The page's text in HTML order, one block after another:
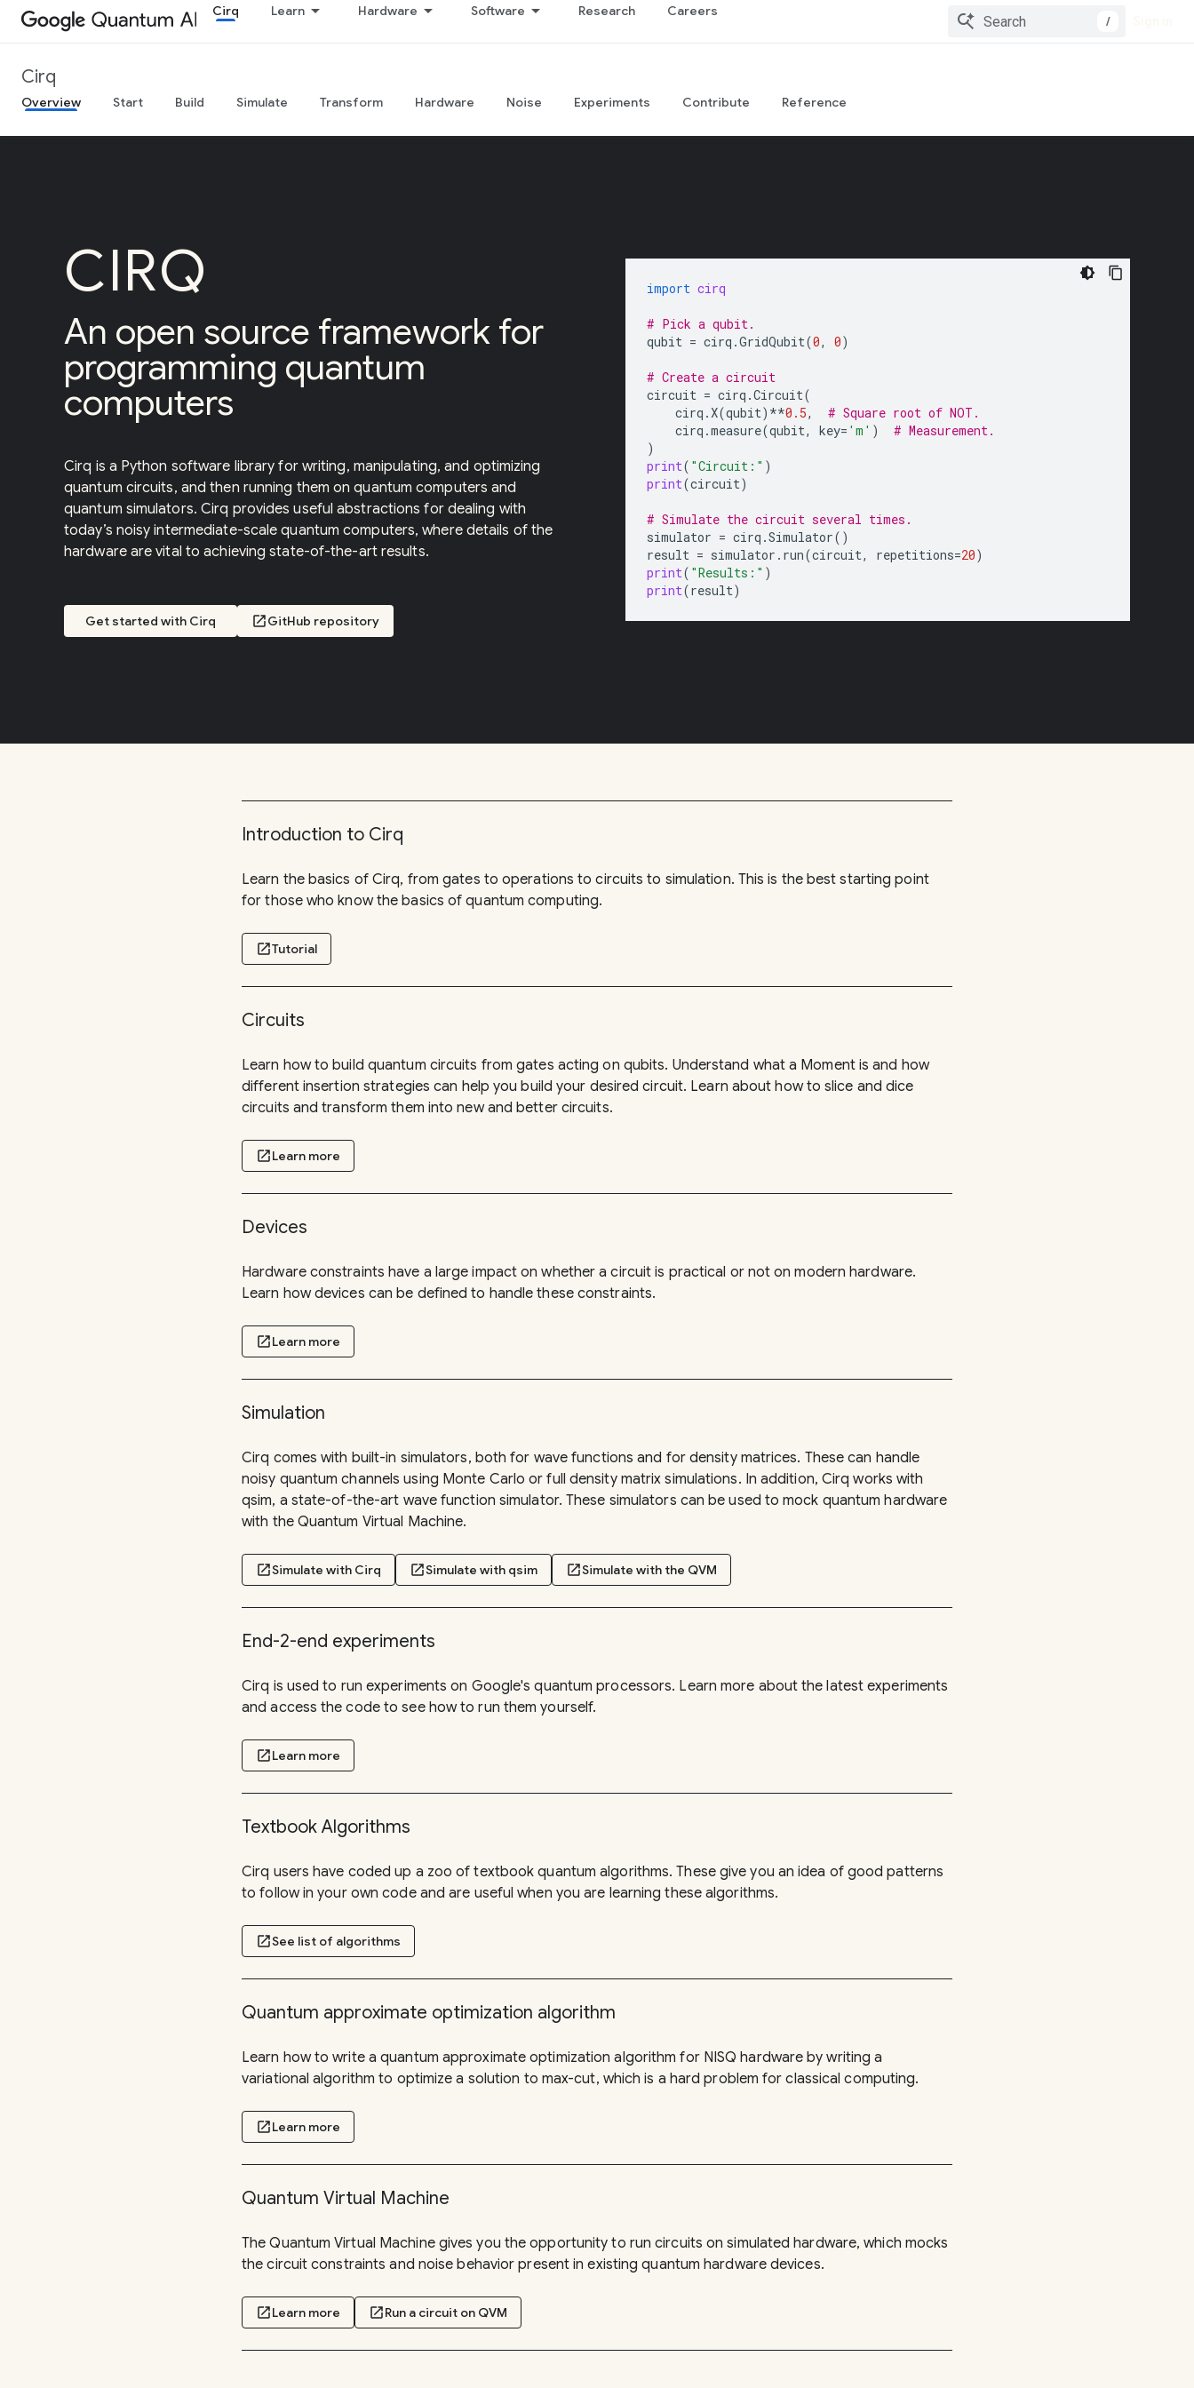
Cirq Learn Hardware Software Research Careers
/
Cirq
Overview Start Build Simulate Transform Hardware Noise Experiments Contribute Reference
CIRQ
An open source framework for
programming quantum
computers
Cirq is a Python software library for writing, manipulating, and optimizing
quantum circuits, and then running them on quantum computers and
quantum simulators. Cirq provides useful abstractions for dealing with
today’s noisy intermediate-scale quantum computers, where details of the
hardware are vital to achieving state-of-the-art results.
Get started with Cirq open_in_newGitHub repository
import cirq
# Pick a qubit.
qubit = cirq .GridQubit(0, 0)
# Create a circuit
circuit = cirq .Circuit(
cirq .X(qubit) **0.5,
# Square root of NOT.
cirq .measure(qubit, key= 'm' )
# Measurement.
)
print( "Circuit:" )
print(circuit)
# Simulate the circuit several times.
simulator = cirq .Simulator()
result = simulator . run(circuit, repetitions=20)
print( "Results:" )
print(result)
Introduction to Cirq
Learn the basics of Cirq, from gates to operations to circuits to simulation. This is the best starting point
for those who know the basics of quantum computing.
open_in_newTutorial
Circuits
Learn how to build quantum circuits from gates acting on qubits. Understand what a Moment is and how
different insertion strategies can help you build your desired circuit. Learn about how to slice and dice
circuits and transform them into new and better circuits.
open_in_newLearn more
Devices
Hardware constraints have a large impact on whether a circuit is practical or not on modern hardware.
Learn how devices can be defined to handle these constraints.
open_in_newLearn more
Simulation
Cirq comes with built-in simulators, both for wave functions and for density matrices. These can handle
noisy quantum channels using Monte Carlo or full density matrix simulations. In addition, Cirq works with
qsim, a state-of-the-art wave function simulator. These simulators can be used to mock quantum hardware
with the Quantum Virtual Machine.
open_in_newSimulate with Cirq open_in_newSimulate with qsim open_in_newSimulate with the QVM
End-2-end experiments
Cirq is used to run experiments on Google's quantum processors. Learn more about the latest experiments
and access the code to see how to run them yourself.
open_in_newLearn more
Textbook Algorithms
Cirq users have coded up a zoo of textbook quantum algorithms. These give you an idea of good patterns
to follow in your own code and are useful when you are learning these algorithms.
open_in_newSee list of algorithms
Quantum approximate optimization algorithm
Learn how to write a quantum approximate optimization algorithm for NISQ hardware by writing a
variational algorithm to optimize a solution to max-cut, which is a hard problem for classical computing.
open_in_newLearn more
Quantum Virtual Machine
The Quantum Virtual Machine gives you the opportunity to run circuits on simulated hardware, which mocks
the circuit constraints and noise behavior present in existing quantum hardware devices.
open_in_newLearn more open_in_newRun a circuit on QVM